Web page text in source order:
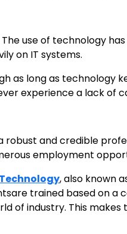
use of technology
on IT systems.
as long as technology
experience a lack of
and credible
employment
, also known
trained based on a
of industry. This